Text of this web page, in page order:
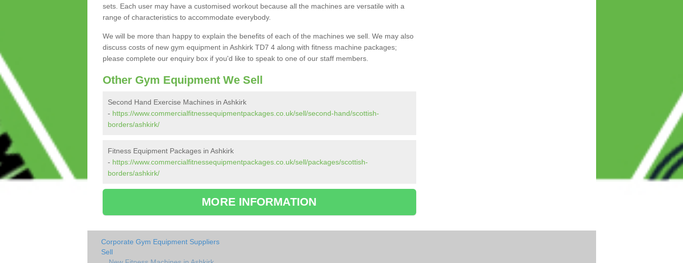
sets. Each user may have a customised workout because all the machines are versatile with a
range of characteristics to accommodate everybody.
We will be more than happy to explain the benefits of each of the machines we sell. We may also
discuss costs of new gym equipment in Ashkirk TD7 4 along with fitness machine packages;
please complete our enquiry box if you'd like to speak to one of our staff members.
Other Gym Equipment We Sell
Second Hand Exercise Machines in Ashkirk
- https://www.commercialfitnessequipmentpackages.co.uk/sell/second-hand/scottish-
borders/ashkirk/
Fitness Equipment Packages in Ashkirk
- https://www.commercialfitnessequipmentpackages.co.uk/sell/packages/scottish-
borders/ashkirk/
MORE INFORMATION
Corporate Gym Equipment Suppliers
Sell